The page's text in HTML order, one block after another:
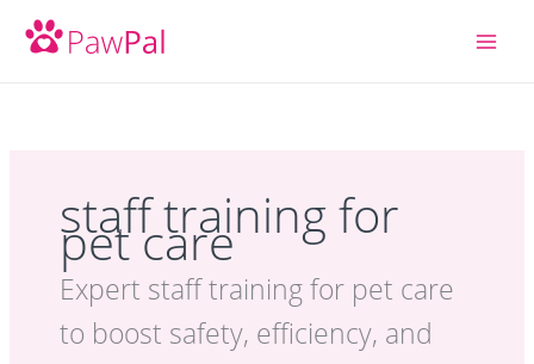
staff training for
pet care
Expert staff training for pet care
to boost safety, efficiency, and